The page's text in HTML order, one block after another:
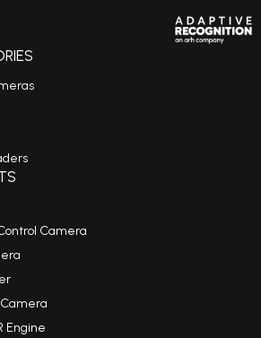
Camera
Engine